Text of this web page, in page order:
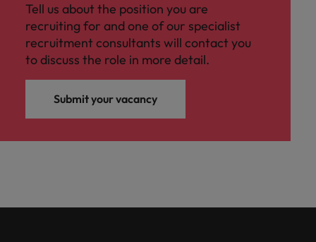
Tell us about the position you are
recruiting for and one of our specialist
recruitment consultants will contact you
to discuss the role in more detail.
Submit your vacancy